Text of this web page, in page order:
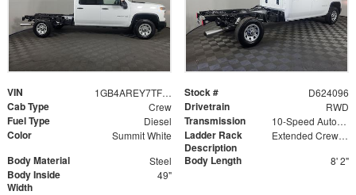
VIN 1GB4AREY7TF224096 Stock # D624096
Cab Type Crew Drivetrain RWD
Fuel Type Diesel Transmission 10-Speed Automatic
Color Summit White
Ladder Rack
Description
Extended Crew Forklift Accessible Rack
Body Material Steel Body Length 8' 2"
Body Inside
Width
49"